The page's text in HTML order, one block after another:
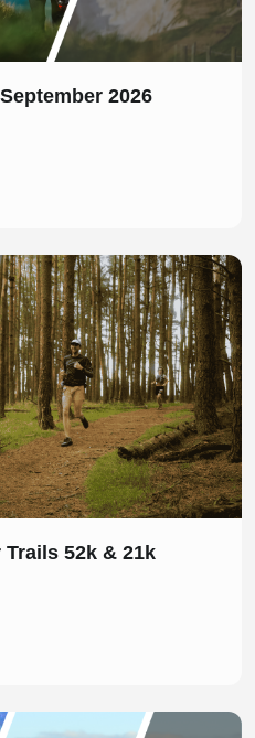
2026
52k & 21k